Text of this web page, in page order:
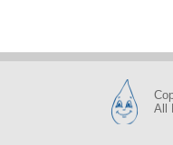
All